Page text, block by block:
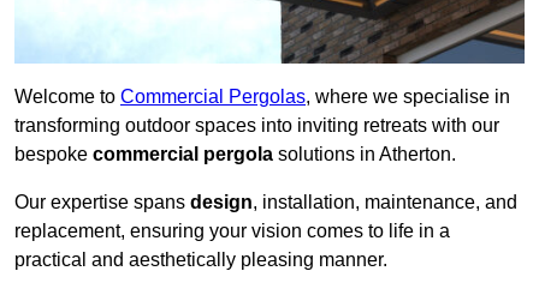
Welcome to Commercial Pergolas, where we specialise in
transforming outdoor spaces into inviting retreats with our
bespoke commercial pergola solutions in Atherton.
Our expertise spans design, installation, maintenance, and
replacement, ensuring your vision comes to life in a
practical and aesthetically pleasing manner.